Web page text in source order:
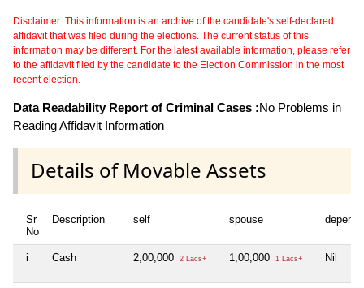
Disclaimer: This information is an archive of the candidate's self-declared
affidavit that was filed during the elections. The current status of this
information may be different. For the latest available information, please refer
to the affidavit filed by the candidate to the Election Commission in the most
recent election.
Data Readability Report of Criminal Cases :No Problems in
Reading Affidavit Information
Details of Movable Assets
Sr
No
Description self spouse
i Cash 2,00,000 2 Lacs+ 1,00,000 1 Lacs+ Nil